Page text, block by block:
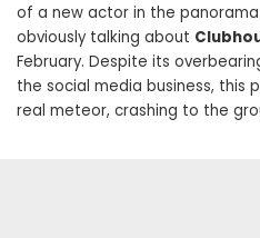
of a new actor in the
obviously talking about
February. Despite its
the social media business, this
real meteor, crashing to the